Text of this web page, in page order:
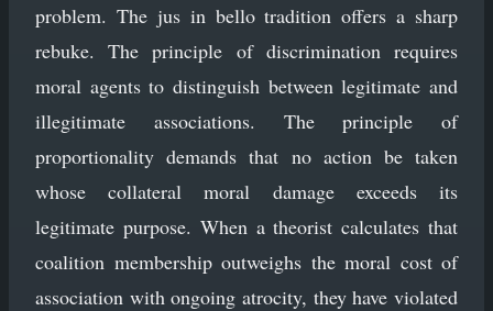
problem. The jus in bello tradition offers a sharp
rebuke. The principle of discrimination requires
moral agents to distinguish between legitimate and
illegitimate associations. The principle of
proportionality demands that no action be taken
whose collateral moral damage exceeds its
legitimate purpose. When a theorist calculates that
coalition membership outweighs the moral cost of
association with ongoing atrocity, they have violated